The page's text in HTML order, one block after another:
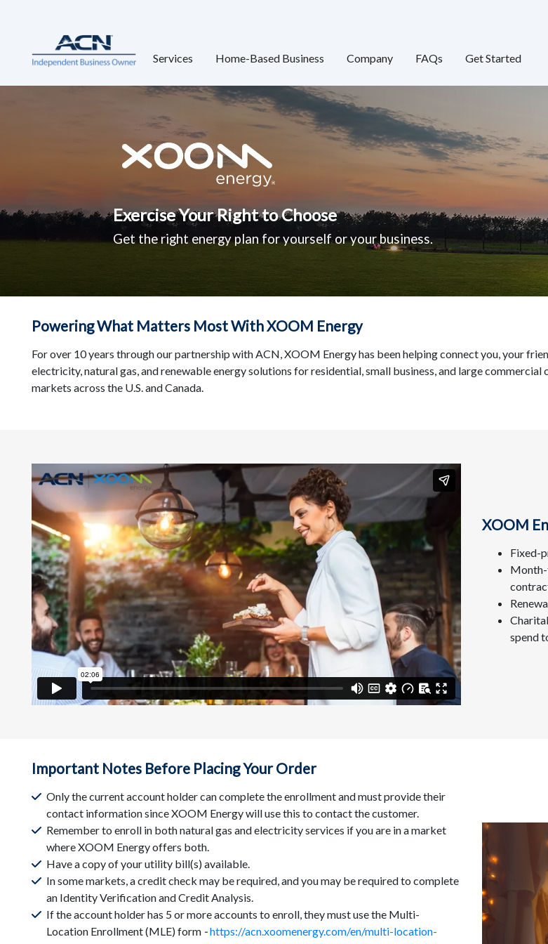
Services Home-Based Business Company FAQs Get Started
Exercise Your Right to Choose
Get the right energy plan for yourself or your business.
Powering What Matters Most With XOOM Energy
For over 10 years through our partnership with ACN, XOOM Energy has been helping connect you, your
electricity, natural gas, and renewable energy solutions for residential, small business, and large commercial
markets across the U.S. and Canada.
XOOM
Fixed-
spend
Important Notes Before Placing Your Order
Only the current account holder can complete the enrollment and must provide their
contact information since XOOM Energy will use this to contact the customer.
Remember to enroll in both natural gas and electricity services if you are in a market
where XOOM Energy offers both.
Have a copy of your utility bill(s) available.
In some markets, a credit check may be required, and you may be required to complete
an Identity Verification and Credit Analysis.
If the account holder has 5 or more accounts to enroll, they must use the Multi-
Location Enrollment (MLE) form -https://acn.xoomenergy.com/en/multi-location-